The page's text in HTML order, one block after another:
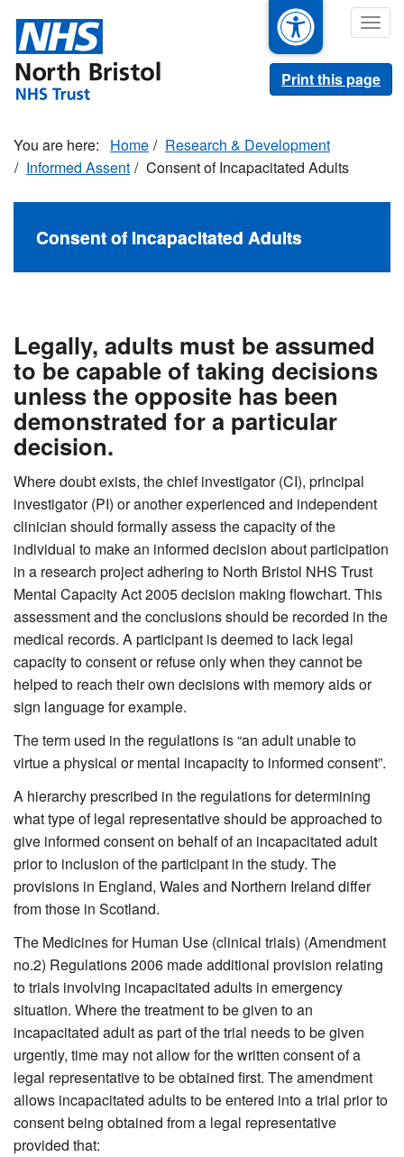
main
content
Print this page
Home
Research & Development
Informed Assent
Consent of Incapacitated Adults
Consent of Incapacitated Adults
Legally, adults must be assumed
to be capable of taking decisions
unless the opposite has been
demonstrated for a particular
decision.
Where doubt exists, the chief investigator (CI), principal
investigator (PI) or another experienced and independent
clinician should formally assess the capacity of the
individual to make an informed decision about participation
in a research project adhering to North Bristol NHS Trust
Mental Capacity Act 2005 decision making flowchart. This
assessment and the conclusions should be recorded in the
medical records. A participant is deemed to lack legal
capacity to consent or refuse only when they cannot be
helped to reach their own decisions with memory aids or
sign language for example.
The term used in the regulations is “an adult unable to
virtue a physical or mental incapacity to informed consent”.
A hierarchy prescribed in the regulations for determining
what type of legal representative should be approached to
give informed consent on behalf of an incapacitated adult
prior to inclusion of the participant in the study. The
provisions in England, Wales and Northern Ireland differ
from those in Scotland.
The Medicines for Human Use (clinical trials) (Amendment
no.2) Regulations 2006 made additional provision relating
to trials involving incapacitated adults in emergency
situation. Where the treatment to be given to an
incapacitated adult as part of the trial needs to be given
urgently, time may not allow for the written consent of a
legal representative to be obtained first. The amendment
allows incapacitated adults to be entered into a trial prior to
consent being obtained from a legal representative
provided that: